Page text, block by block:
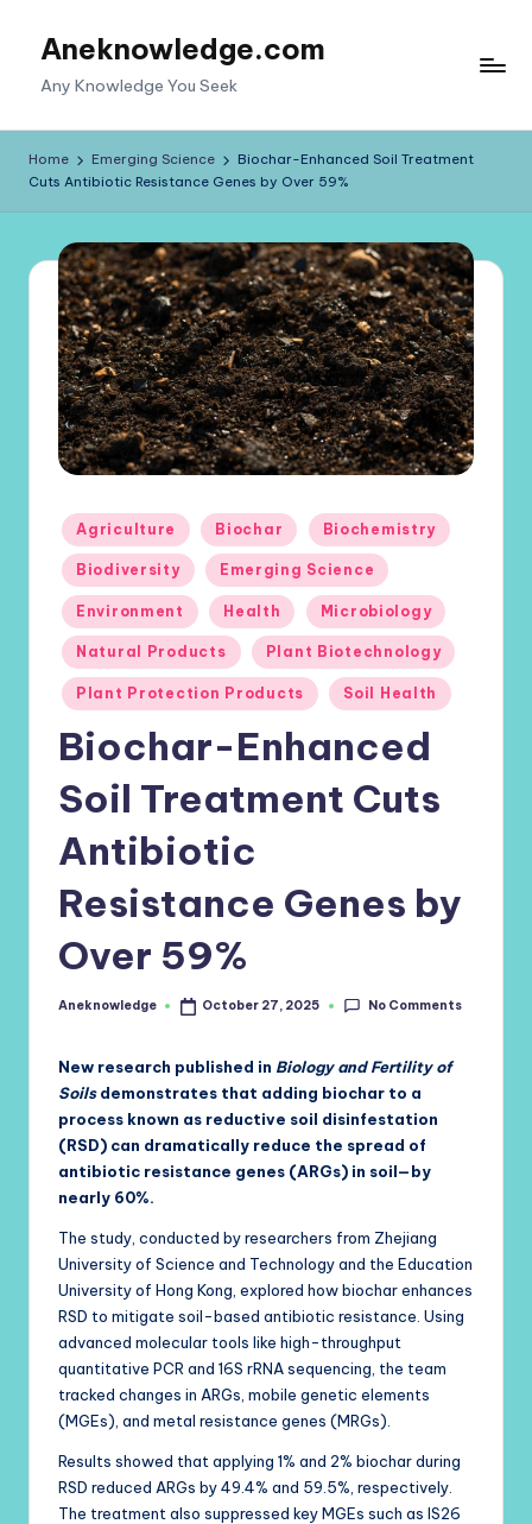
Aneknowledge.com
Any Knowledge You Seek
Home Emerging Science
Biochar-Enhanced Soil Treatment
Cuts Antibiotic Resistance Genes by Over 59%
Posted
in
Agriculture Biochar Biochemistry
Biodiversity Emerging Science
Environment Health Microbiology
Natural Products Plant Biotechnology
Plant Protection Products Soil Health
Biochar-Enhanced
Soil Treatment Cuts
Antibiotic
Resistance Genes by
Over 59%
Posted
Aneknowledge October 27, 2025 No Comments
New research published in Biology and Fertility of
Soilsdemonstrates that adding biochar to a
process known as reductive soil disinfestation
(RSD) can dramatically reduce the spread of
antibiotic resistance genes (ARGs) in soil—by
nearly 60%.
The study, conducted by researchers from Zhejiang
University of Science and Technology and the Education
University of Hong Kong, explored how biochar enhances
RSD to mitigate soil-based antibiotic resistance. Using
advanced molecular tools like high-throughput
quantitative PCR and 16S rRNA sequencing, the team
tracked changes in ARGs, mobile genetic elements
(MGEs), and metal resistance genes (MRGs).
Results showed that applying 1% and 2% biochar during
RSD reduced ARGs by 49.4% and 59.5%, respectively.
The treatment also suppressed key MGEs such as IS26